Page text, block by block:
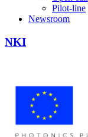
Pilot-line
Newsroom
NKI